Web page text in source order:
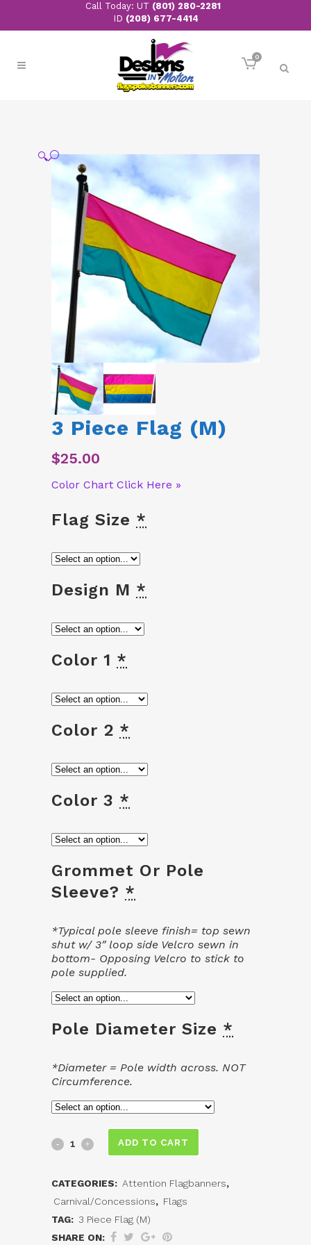
Call Today: UT (801) 280-2281
ID (208) 677-4414
0
🔍
3 Piece Flag (M)
$25.00
Color Chart Click Here »
Flag Size *
Design M *
Color 1 *
Color 2 *
Color 3 *
Grommet Or Pole
Sleeve? *
*Typical pole sleeve finish= top sewn
shut w/ 3″ loop side Velcro sewn in
bottom- Opposing Velcro to stick to
pole supplied.
Pole Diameter Size *
*Diameter = Pole width across. NOT
Circumference.
3
(M)
ADD TO CART
CATEGORIES: Attention Flagbanners,
Carnival/Concessions, Flags
TAG: 3 Piece Flag (M)
SHARE ON: